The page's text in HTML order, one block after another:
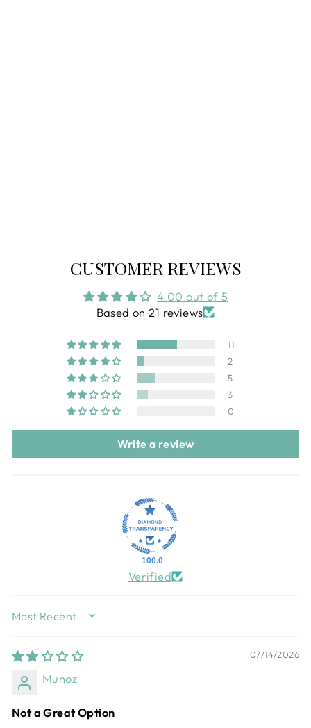
CUSTOMER REVIEWS
4.00 out of 5
Based on 21 reviews
11
2
5
3
0
Write a review
100.0
Verified
SORT BY
07/14/2026
Munoz
Not a Great Option